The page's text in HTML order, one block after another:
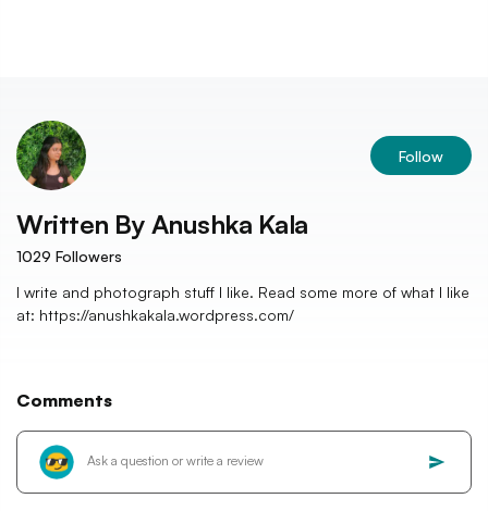
Follow
Written By Anushka Kala
1029 Followers
I write and photograph stuff I like. Read some more of what I like
at: https://anushkakala.wordpress.com/
Comments